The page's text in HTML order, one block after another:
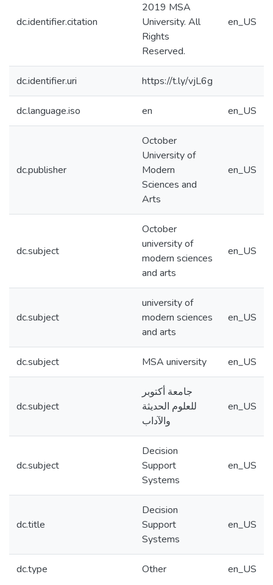
dc.identifier.citation
2019 MSA
University. All
Rights
Reserved.
en_US
dc.identifier.uri https://t.ly/vjL6g
dc.language.iso en en_US
dc.publisher
October
University of
Modern
Sciences and
Arts
en_US
dc.subject
October
university of
modern sciences
and arts
en_US
dc.subject
university of
modern sciences
and arts
en_US
dc.subject MSA university en_US
dc.subject
جامعة أكتوبر
للعلوم الحديثة
والآداب
en_US
dc.subject
Decision
Support
Systems
en_US
dc.title
Decision
Support
Systems
en_US
dc.type Other en_US